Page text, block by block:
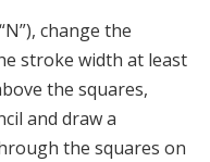
change the
stroke width at least
the squares,
and draw a
the squares on